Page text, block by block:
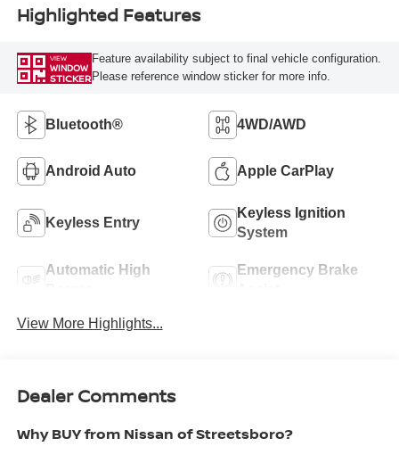
Highlighted Features
VIEW
WINDOW
STICKER
Feature availability subject to final vehicle configuration.
Please reference window sticker for more info.
Bluetooth® 4WD/AWD
Android Auto Apple CarPlay
Keyless Entry
Keyless Ignition
System
Automatic High
Emergency Brake
View More Highlights...
Dealer Comments
Why BUY from Nissan of Streetsboro?